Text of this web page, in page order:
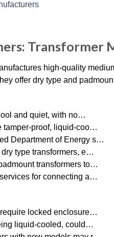
Transformer
high-quality
offer dry type and
and quiet, with no…
tamper-proof, liquid-coo…
Department of Energy s…
type transformers, e…
transformers to…
for connecting a…
locked enclosure…
liquid-cooled, could…